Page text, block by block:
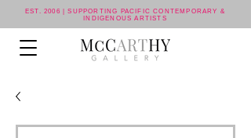
EST. 2006 | SUPPORTING PACIFIC CONTEMPORARY &
INDIGENOUS ARTISTS